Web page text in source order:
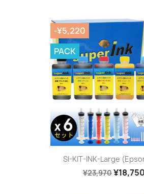
SI-KIT-INK-Large
¥23,970¥18,750
-¥5,220
PACK